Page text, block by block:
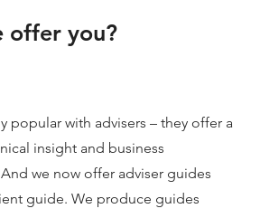
offer you?
popular with advisers – they offer a
insight and business
we now offer adviser guides
guide. We produce guides